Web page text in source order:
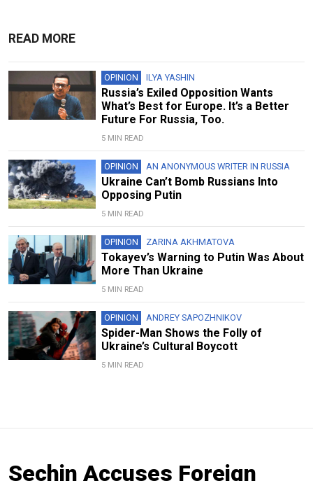
READ MORE
OPINION ILYA YASHIN
Russia’s Exiled Opposition Wants
What’s Best for Europe. It’s a Better
Future For Russia, Too.
5 MIN READ
OPINION AN ANONYMOUS WRITER IN RUSSIA
Ukraine Can’t Bomb Russians Into
Opposing Putin
5 MIN READ
OPINION ZARINA AKHMATOVA
Tokayev’s Warning to Putin Was About
More Than Ukraine
5 MIN READ
OPINION ANDREY SAPOZHNIKOV
Spider-Man Shows the Folly of
Ukraine’s Cultural Boycott
5 MIN READ
Sechin Accuses Foreign